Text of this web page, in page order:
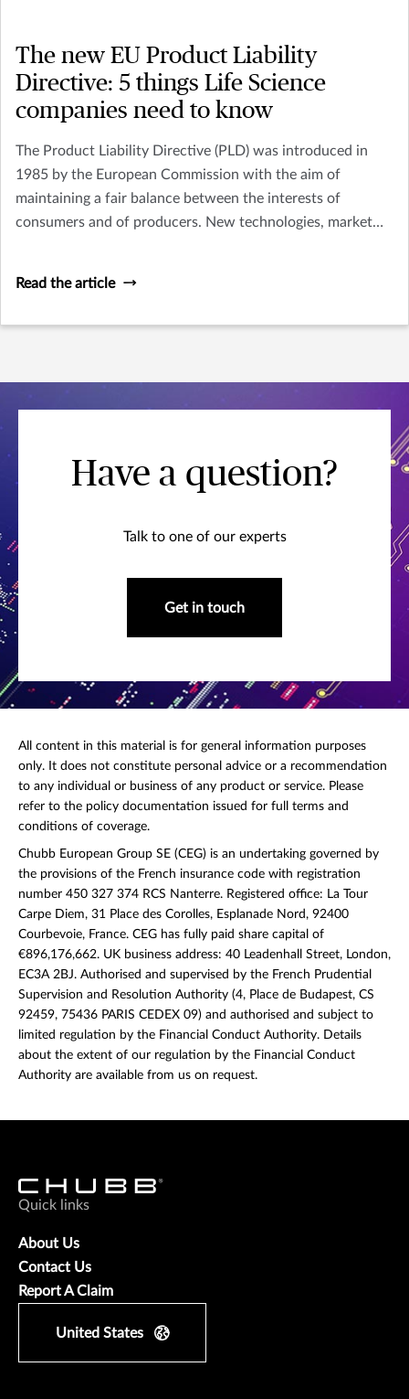
The new EU Product Liability
Directive: 5 things Life Science
companies need to know
The Product Liability Directive (PLD) was introduced in
1985 by the European Commission with the aim of
maintaining a fair balance between the interests of
consumers and of producers. New technologies, market
Read the article
Have a question?
Talk to one of our experts
Get in touch
All content in this material is for general information purposes
only. It does not constitute personal advice or a recommendation
to any individual or business of any product or service. Please
refer to the policy documentation issued for full terms and
conditions of coverage.
Chubb European Group SE (CEG) is an undertaking governed by
the provisions of the French insurance code with registration
number 450 327 374 RCS Nanterre. Registered office: La Tour
Carpe Diem, 31 Place des Corolles, Esplanade Nord, 92400
Courbevoie, France. CEG has fully paid share capital of
€896,176,662. UK business address: 40 Leadenhall Street, London,
EC3A 2BJ. Authorised and supervised by the French Prudential
Supervision and Resolution Authority (4, Place de Budapest, CS
92459, 75436 PARIS CEDEX 09) and authorised and subject to
limited regulation by the Financial Conduct Authority. Details
about the extent of our regulation by the Financial Conduct
Authority are available from us on request.
Quick links
About Us
Contact Us
Report A Claim
United States